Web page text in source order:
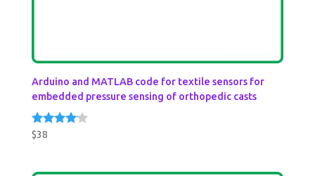
Arduino and MATLAB code for textile sensors for
embedded pressure sensing of orthopedic casts
Rated
$38